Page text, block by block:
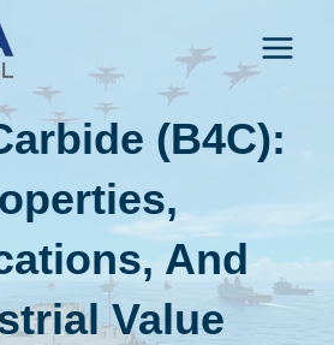
(B4C):
And
Value